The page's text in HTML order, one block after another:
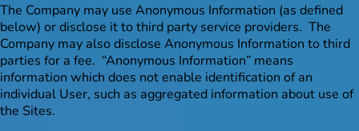
The Company may use Anonymous Information (as defined
below) or disclose it to third party service providers. The
Company may also disclose Anonymous Information to third
parties for a fee. “Anonymous Information” means
information which does not enable identification of an
individual User, such as aggregated information about use of
the Sites.